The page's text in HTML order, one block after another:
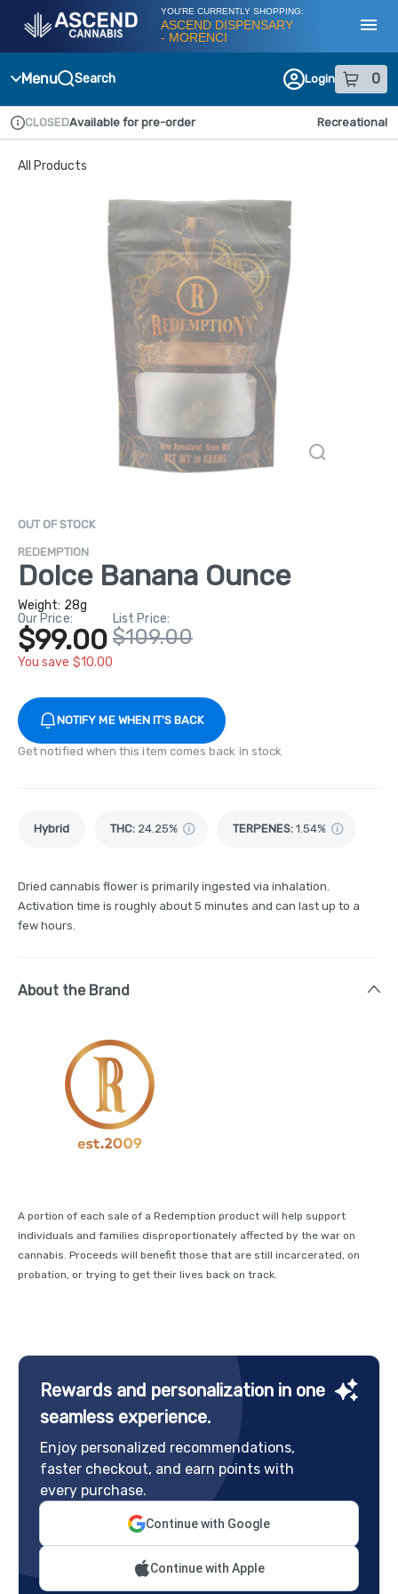
Navigation
YOU'RE CURRENTLY SHOPPING:
ASCEND DISPENSARY
- MORENCI
Menu Search Login 0
item sin
Dispensary Info
CLOSEDAvailable for pre-order Recreational
All Products
OUT OF STOCK
REDEMPTION
Dolce Banana Ounce
Weight: 28g
Our Price:
$99.00
You save $10.00
List Price:
$109.00
NOTIFY ME WHEN IT'S BACK
Get notified when this item comes back in stock
Hybrid THC: 24.25% TERPENES: 1.54%
Dried cannabis flower is primarily ingested via inhalation.
Activation time is roughly about 5 minutes and can last up to a
few hours.
About the Brand
A portion of each sale of a Redemption product will help support
individuals and families disproportionately affected by the war on
cannabis. Proceeds will benefit those that are still incarcerated, on
probation, or trying to get their lives back on track.
Rewards and personalization in one
seamless experience.
Enjoy personalized recommendations,
faster checkout, and earn points with
every purchase.
Continue with Google
Continue with Apple